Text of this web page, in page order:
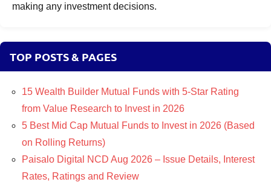
making any investment decisions.
TOP POSTS & PAGES
15 Wealth Builder Mutual Funds with 5-Star Rating
from Value Research to Invest in 2026
5 Best Mid Cap Mutual Funds to Invest in 2026 (Based
on Rolling Returns)
Paisalo Digital NCD Aug 2026 – Issue Details, Interest
Rates, Ratings and Review